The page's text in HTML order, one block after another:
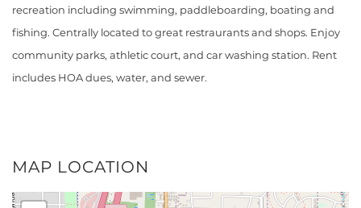
recreation including swimming, paddleboarding, boating and
fishing. Centrally located to great restraurants and shops. Enjoy
community parks, athletic court, and car washing station. Rent
includes HOA dues, water, and sewer.
MAP LOCATION